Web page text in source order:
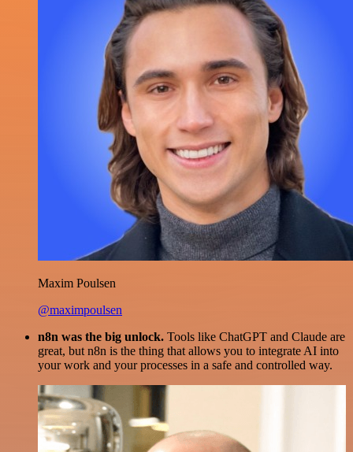
Maxim Poulsen
@maximpoulsen
n8n was the big unlock. Tools like ChatGPT and Claude are
great, but n8n is the thing that allows you to integrate AI into
your work and your processes in a safe and controlled way.